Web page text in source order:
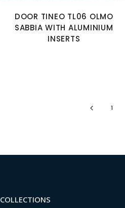
DOOR TINEO TL06 OLMO
SABBIA WITH ALUMINIUM
INSERTS
1
COLLECTIONS